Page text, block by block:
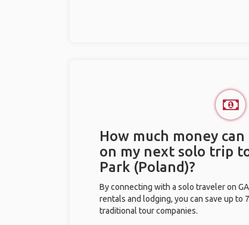
How much money can
on my next solo trip
Park (Poland)?
By connecting with a solo traveler on
rentals and lodging, you can save up to
traditional tour companies.